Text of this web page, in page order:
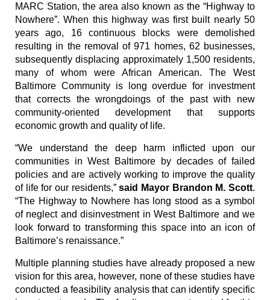
MARC Station, the area also known as the “Highway to
Nowhere”. When this highway was first built nearly 50
years ago, 16 continuous blocks were demolished
resulting in the removal of 971 homes, 62 businesses,
subsequently displacing approximately 1,500 residents,
many of whom were African American. The West
Baltimore Community is long overdue for investment
that corrects the wrongdoings of the past with new
community-oriented development that supports
economic growth and quality of life.
“We understand the deep harm inflicted upon our
communities in West Baltimore by decades of failed
policies and are actively working to improve the quality
of life for our residents,”said Mayor Brandon M. Scott.
“The Highway to Nowhere has long stood as a symbol
of neglect and disinvestment in West Baltimore and we
look forward to transforming this space into an icon of
Baltimore’s renaissance.”
Multiple planning studies have already proposed a new
vision for this area, however, none of these studies have
conducted a feasibility analysis that can identify specific